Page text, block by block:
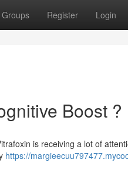
Groups Register Login
Boost ?
is receiving a lot of
https://